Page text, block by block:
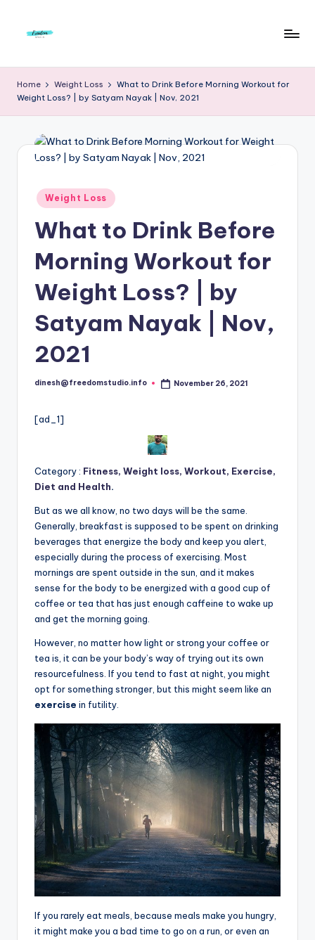
r
e
d
m
To
Home Weight Loss
What to Drink Before Morning Workout for
Weight Loss? | by Satyam Nayak | Nov, 2021
Posted
in
Weight Loss
What to Drink Before
Morning Workout for
Weight Loss? | by
Satyam Nayak | Nov,
2021
Posted
dinesh@freedomstudio.info November 26, 2021
[ad_1]
Category : Fitness, Weight loss, Workout, Exercise,
Diet and Health.
But as we all know, no two days will be the same.
Generally, breakfast is supposed to be spent on drinking
beverages that energize the body and keep you alert,
especially during the process of exercising. Most
mornings are spent outside in the sun, and it makes
sense for the body to be energized with a good cup of
coffee or tea that has just enough caffeine to wake up
and get the morning going.
However, no matter how light or strong your coffee or
tea is, it can be your body’s way of trying out its own
resourcefulness. If you tend to fast at night, you might
opt for something stronger, but this might seem like an
exercise in futility.
If you rarely eat meals, because meals make you hungry,
it might make you a bad time to go on a run, or even an